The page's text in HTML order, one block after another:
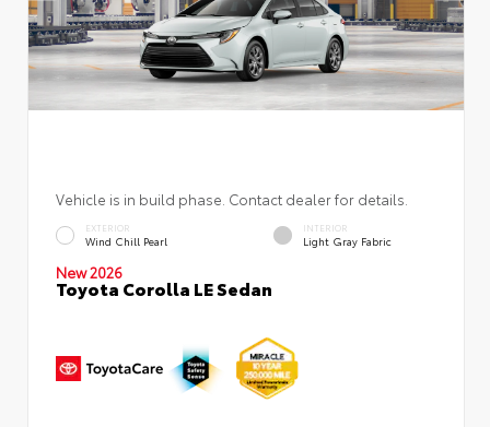
Vehicle is in build phase. Contact dealer for details.
EXTERIOR
Wind Chill Pearl
INTERIOR
Light Gray Fabric
New 2026
Toyota Corolla LE Sedan